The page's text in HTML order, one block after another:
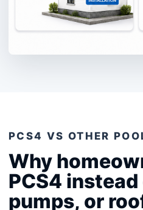
PCS4 VS OTHER
Why
PCS4
pumps, or